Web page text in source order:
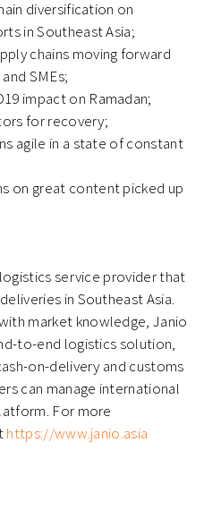
diversification on
in Southeast Asia;
chains moving forward
SMEs;
impact on Ramadan;
for recovery;
agile in a state of constant
on great content picked up
service provider that
in Southeast Asia.
market knowledge, Janio
to-end logistics solution,
on-delivery and customs
can manage international
For more
https://www.janio.asia